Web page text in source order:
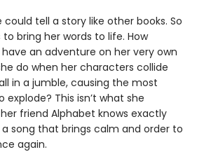
could tell a story like other books. So
bring her words to life. How
an adventure on her very own
do when her characters collide
in a jumble, causing the most
This isn’t what she
friend Alphabet knows exactly
song that brings calm and order to
again.